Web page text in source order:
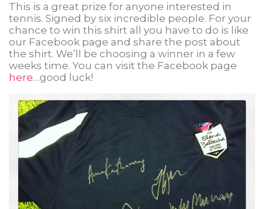
This is a great prize for anyone interested in
tennis. Signed by six incredible people. For your
chance to win this shirt all you have to do is like
our Facebook page and share the post about
the shirt. We’ll be choosing a winner in a few
weeks time. You can visit the Facebook page
here…good luck!